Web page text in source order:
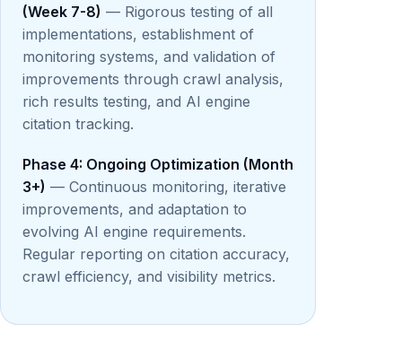
(Week 7-8) — Rigorous testing of all
implementations, establishment of
monitoring systems, and validation of
improvements through crawl analysis,
rich results testing, and AI engine
citation tracking.
Phase 4: Ongoing Optimization (Month
3+) — Continuous monitoring, iterative
improvements, and adaptation to
evolving AI engine requirements.
Regular reporting on citation accuracy,
crawl efficiency, and visibility metrics.